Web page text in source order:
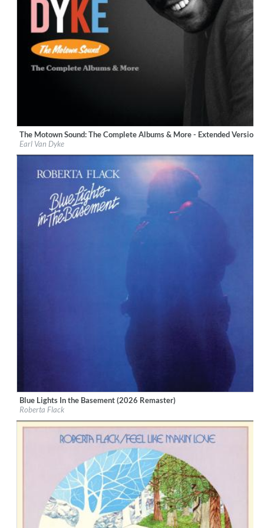
Label: UNI/MOTOWN
Genre: R&B
The Motown Sound: The Complete Albums & More - Extended Version
Earl Van Dyke
Label:Rhino Atlantic
Genre:R&B
Blue Lights In the Basement (2026 Remaster)
Roberta Flack